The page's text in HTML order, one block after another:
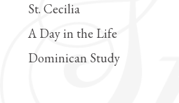
St. Cecilia
A Day in the Life
Dominican Study